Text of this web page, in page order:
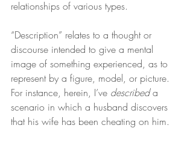
relationships of various types.
“Description” relates to a thought or
discourse intended to give a mental
image of something experienced, as to
represent by a figure, model, or picture.
For instance, herein, I’ve described a
scenario in which a husband discovers
that his wife has been cheating on him.